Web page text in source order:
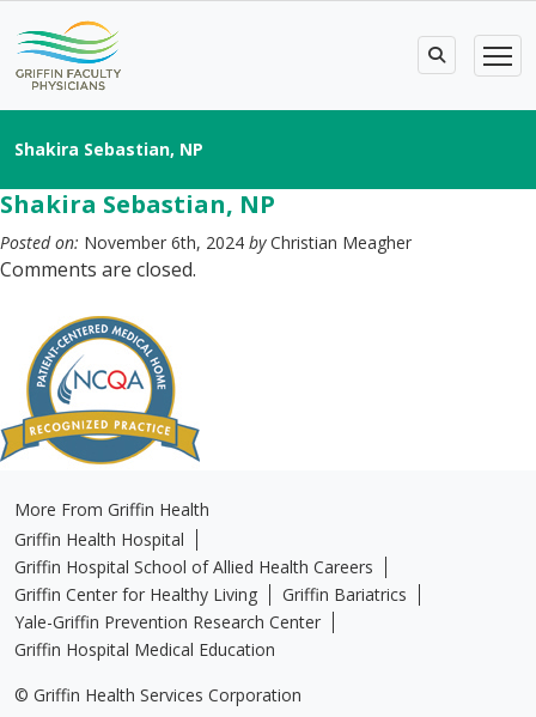
Shakira Sebastian, NP
Shakira Sebastian, NP
Posted on: November 6th, 2024 byChristian Meagher
Comments are closed.
More From Griffin Health
Griffin Health Hospital
Griffin Hospital School of Allied Health Careers
Griffin Center for Healthy Living
Griffin Bariatrics
Yale-Griffin Prevention Research Center
Griffin Hospital Medical Education
© Griffin Health Services Corporation